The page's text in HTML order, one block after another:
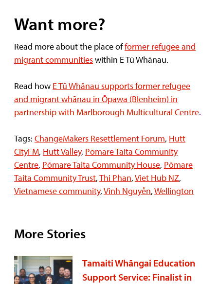
Want more?
Read more about the place offormer refugee and
migrant communitieswithin E Tū Whānau.
Read how E Tū Whānau supports former refugee
and migrant whānau in Ōpawa (Blenheim) in
partnership with Marlborough Multicultural Centre.
Tags: ChangeMakers Resettlement Forum, Hutt
CityFM, Hutt Valley, Pōmare Taita Community
Centre, Pōmare Taita Community House, Pōmare
Taita Community Trust,Thi Phan,Viet Hub NZ,
Vietnamese community,Vinh Nguyễn,Wellington
More Stories
Tamaiti Whāngai Education
Support Service: Finalist in